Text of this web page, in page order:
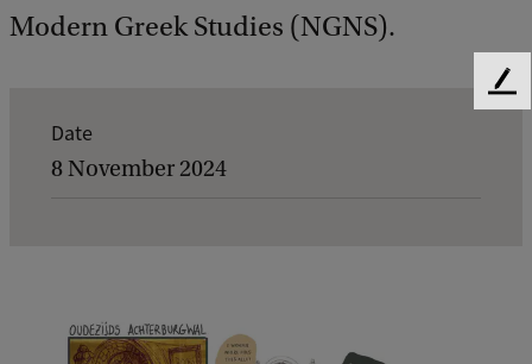
Modern Greek Studies (NGNS).
Date
8 November 2024
F